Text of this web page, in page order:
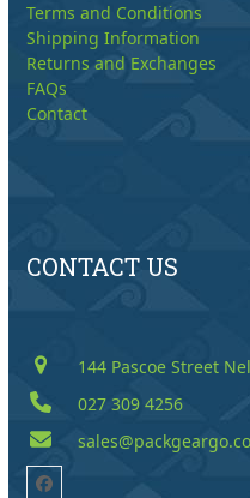
Terms and Conditions
Shipping Information
Returns and Exchanges
FAQs
Contact
CONTACT US
144 Pascoe Street
027 309 4256
Facebook